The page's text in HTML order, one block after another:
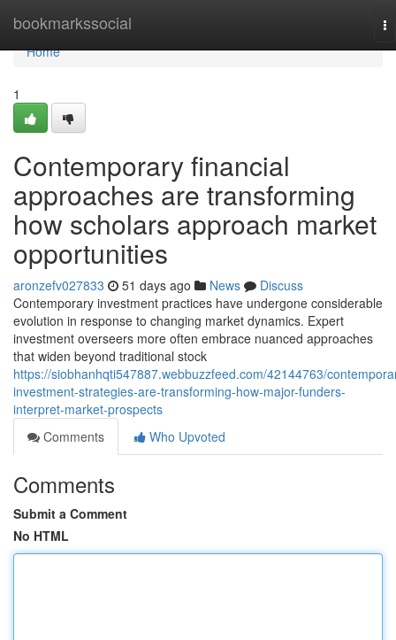
bookmarkssocial
Home
Home
1
Contemporary financial
approaches are transforming
how scholars approach market
opportunities
aronzefv027833 51 days ago News
Discuss
Contemporary investment practices have undergone considerable
evolution in response to changing market dynamics. Expert
investment overseers more often embrace nuanced approaches
that widen beyond traditional stock
https://siobhanhqti547887.webbuzzfeed.com/42144763/
investment-strategies-are-transforming-how-major-funders-
interpret-market-prospects
Comments
Who Upvoted
Comments
Submit a Comment
No HTML